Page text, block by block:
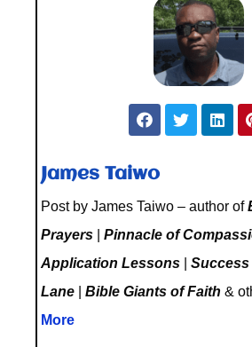
James Taiwo
Post by James Taiwo – author of
Prayers
Pinnacle of
Application Lessons
Lane
Bible Giants of Faith &
More